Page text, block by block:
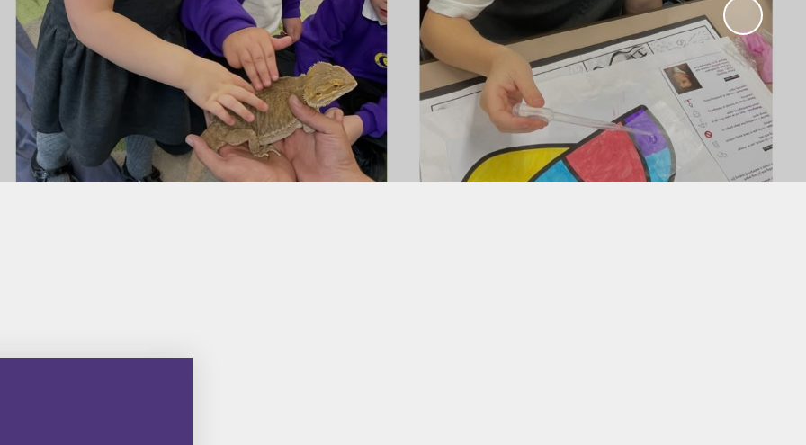
PE and Sport Premium
School Policies
Privacy Notice
Pupil Premium
Remote Learning
School Clubs
Uniform
Useful Links
Parents' Evening Booking Form
Supporting Transition into EYFS